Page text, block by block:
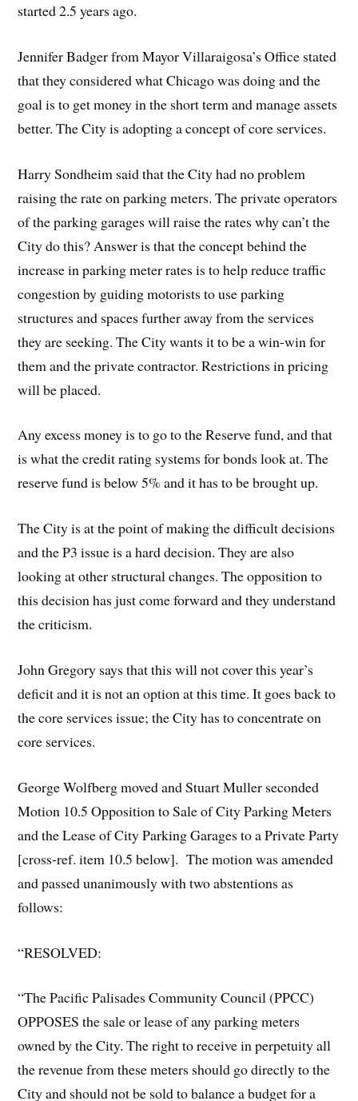
started 2.5 years ago.
Jennifer Badger from Mayor Villaraigosa’s Office stated
that they considered what Chicago was doing and the
goal is to get money in the short term and manage assets
better. The City is adopting a concept of core services.
Harry Sondheim said that the City had no problem
raising the rate on parking meters. The private operators
of the parking garages will raise the rates why can’t the
City do this? Answer is that the concept behind the
increase in parking meter rates is to help reduce traffic
congestion by guiding motorists to use parking
structures and spaces further away from the services
they are seeking. The City wants it to be a win-win for
them and the private contractor. Restrictions in pricing
will be placed.
Any excess money is to go to the Reserve fund, and that
is what the credit rating systems for bonds look at. The
reserve fund is below 5% and it has to be brought up.
The City is at the point of making the difficult decisions
and the P3 issue is a hard decision. They are also
looking at other structural changes. The opposition to
this decision has just come forward and they understand
the criticism.
John Gregory says that this will not cover this year’s
deficit and it is not an option at this time. It goes back to
the core services issue; the City has to concentrate on
core services.
George Wolfberg moved and Stuart Muller seconded
Motion 10.5 Opposition to Sale of City Parking Meters
and the Lease of City Parking Garages to a Private Party
[cross-ref. item 10.5 below]. The motion was amended
and passed unanimously with two abstentions as
follows:
“RESOLVED:
“The Pacific Palisades Community Council (PPCC)
OPPOSES the sale or lease of any parking meters
owned by the City. The right to receive in perpetuity all
the revenue from these meters should go directly to the
City and should not be sold to balance a budget for a